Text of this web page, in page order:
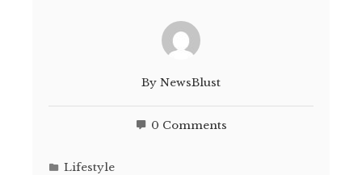
By NewsBlust
0 Comments
Lifestyle